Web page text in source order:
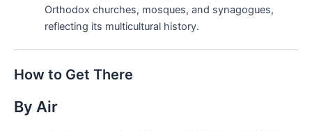
Orthodox churches, mosques, and synagogues,
reflecting its multicultural history.
How to Get There
By Air